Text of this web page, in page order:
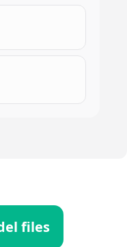
files